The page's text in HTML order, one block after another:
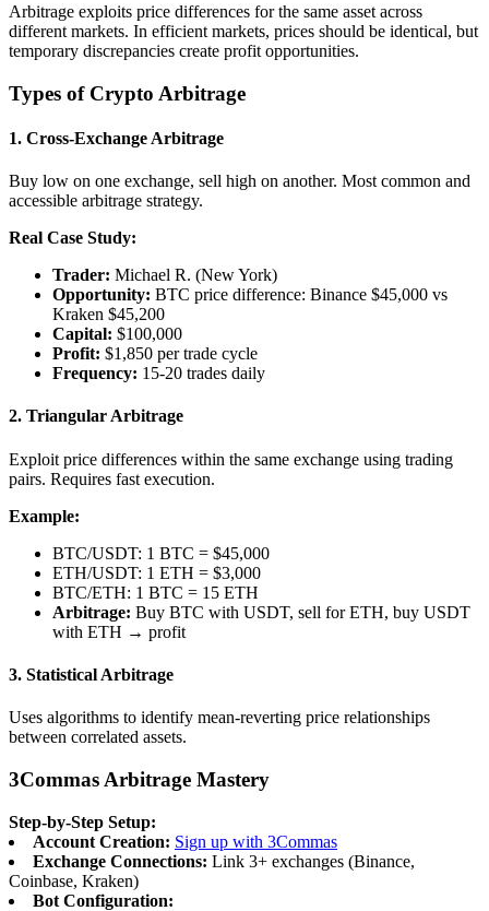
Arbitrage exploits price differences for the same asset across
different markets. In efficient markets, prices should be identical, but
temporary discrepancies create profit opportunities.
Types of Crypto Arbitrage
1. Cross-Exchange Arbitrage
Buy low on one exchange, sell high on another. Most common and
accessible arbitrage strategy.
Real Case Study:
Trader: Michael R. (New York)
Opportunity: BTC price difference: Binance $45,000 vs
Kraken $45,200
Capital: $100,000
Profit: $1,850 per trade cycle
Frequency: 15-20 trades daily
2. Triangular Arbitrage
Exploit price differences within the same exchange using trading
pairs. Requires fast execution.
Example:
BTC/USDT: 1 BTC = $45,000
ETH/USDT: 1 ETH = $3,000
BTC/ETH: 1 BTC = 15 ETH
Arbitrage: Buy BTC with USDT, sell for ETH, buy USDT
with ETH → profit
3. Statistical Arbitrage
Uses algorithms to identify mean-reverting price relationships
between correlated assets.
3Commas Arbitrage Mastery
Step-by-Step Setup:
Account Creation: Sign up with 3Commas
Exchange Connections: Link 3+ exchanges (Binance,
Coinbase, Kraken)
Bot Configuration: